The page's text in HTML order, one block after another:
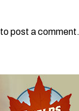
to post a comment.